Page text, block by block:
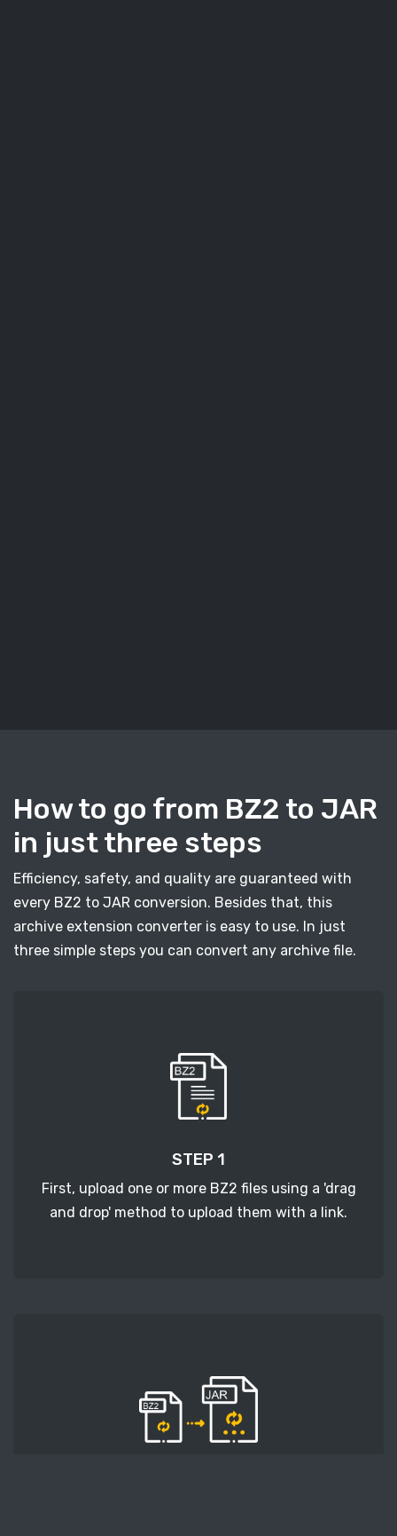
How to go from BZ2 to JAR
in just three steps
Efficiency, safety, and quality are guaranteed with
every BZ2 to JAR conversion. Besides that, this
archive extension converter is easy to use. In just
three simple steps you can convert any archive file.
STEP 1
First, upload one or more BZ2 files using a 'drag
and drop' method to upload them with a link.